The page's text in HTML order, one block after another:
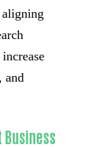
and
Business